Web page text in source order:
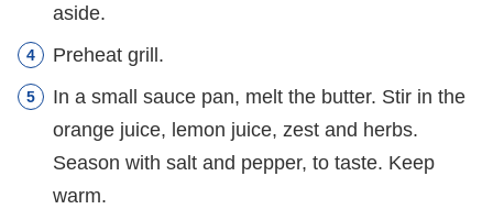
aside.
Preheat grill.
In a small sauce pan, melt the butter. Stir in the
orange juice, lemon juice, zest and herbs.
Season with salt and pepper, to taste. Keep
warm.